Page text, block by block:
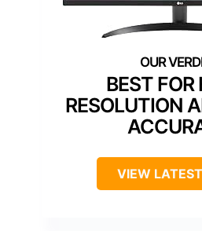
BEST
RESOLUTION
VIEW